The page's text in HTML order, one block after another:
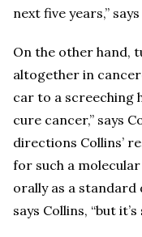
next five years,”
On the other hand,
altogether in
car to a screeching
cure cancer,” says
directions Collins’
for such a
orally as a standard
says Collins, “but